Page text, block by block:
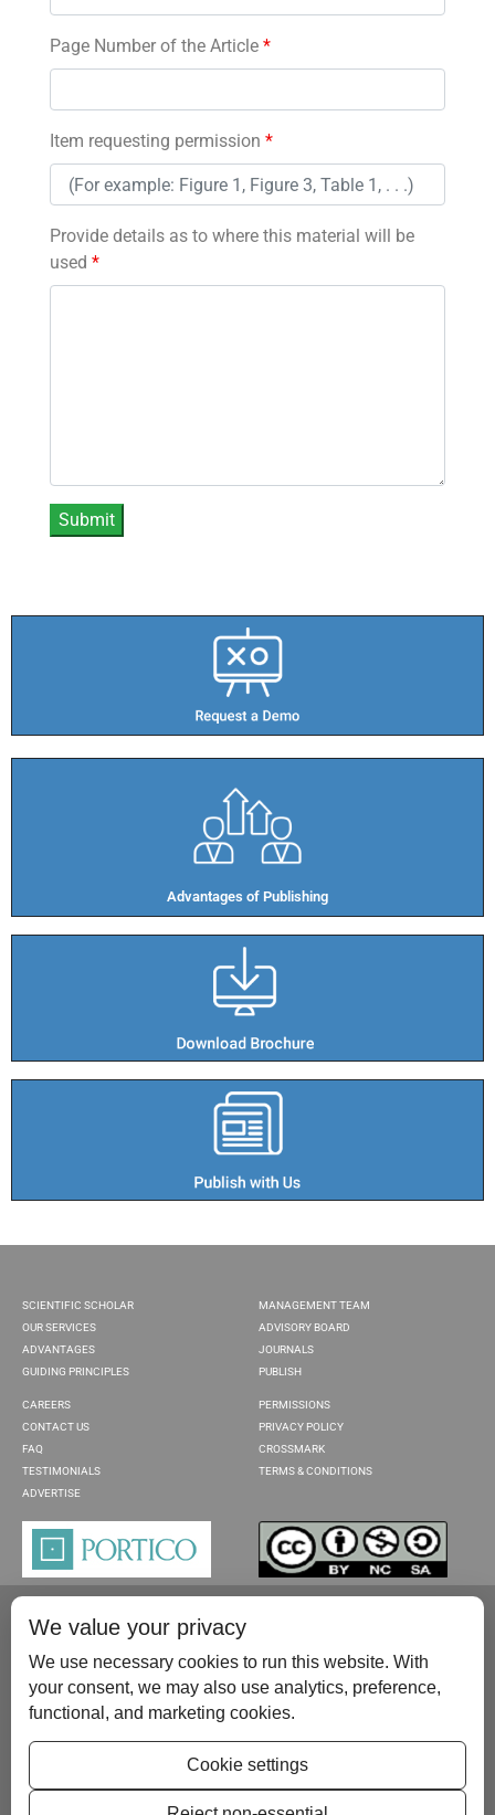
Page Number of the Article *
Item requesting permission *
Provide details as to where this material will be
used *
Advantages of Publishing​
SCIENTIFIC SCHOLAR
OUR SERVICES
ADVANTAGES
GUIDING PRINCIPLES
MANAGEMENT TEAM
ADVISORY BOARD
JOURNALS
PUBLISH
CAREERS
CONTACT US
FAQ
TESTIMONIALS
ADVERTISE
PERMISSIONS
PRIVACY POLICY
CROSSMARK
TERMS & CONDITIONS
Please contact us at:publish@scientificscholar.com
We value your privacy
We use necessary cookies to run this website. With
your consent, we may also use analytics, preference,
functional, and marketing cookies.
Cookie settings